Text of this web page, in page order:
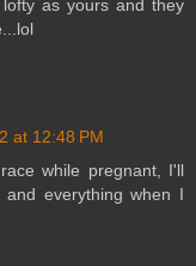
as yours and they
at 12:48 PM
while pregnant, I'll
everything when I